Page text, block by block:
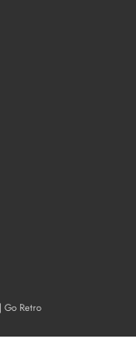
Go Retro